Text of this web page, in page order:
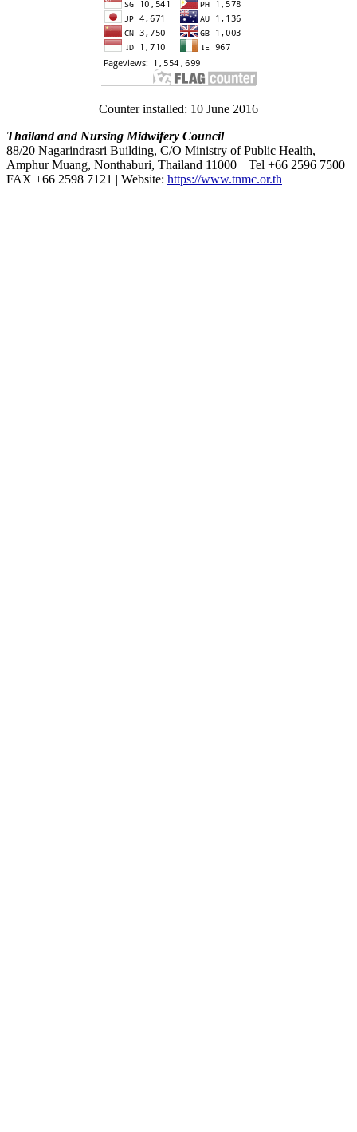
Counter installed: 10 June 2016
Thailand and Nursing Midwifery Council
88/20 Nagarindrasri Building, C/O Ministry of Public Health,
Amphur Muang, Nonthaburi, Thailand 11000 | Tel +66 2596 7500
FAX +66 2598 7121 | Website: https://www.tnmc.or.th